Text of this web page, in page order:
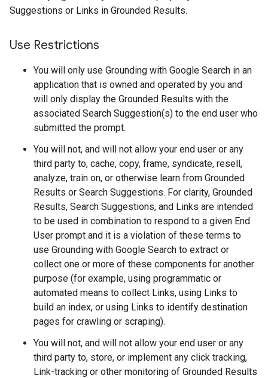
Suggestions or Links in Grounded Results.
Use Restrictions
You will only use Grounding with Google Search in an
application that is owned and operated by you and
will only display the Grounded Results with the
associated Search Suggestion(s) to the end user who
submitted the prompt.
You will not, and will not allow your end user or any
third party to, cache, copy, frame, syndicate, resell,
analyze, train on, or otherwise learn from Grounded
Results or Search Suggestions. For clarity, Grounded
Results, Search Suggestions, and Links are intended
to be used in combination to respond to a given End
User prompt and it is a violation of these terms to
use Grounding with Google Search to extract or
collect one or more of these components for another
purpose (for example, using programmatic or
automated means to collect Links, using Links to
build an index, or using Links to identify destination
pages for crawling or scraping).
You will not, and will not allow your end user or any
third party to, store, or implement any click tracking,
Link-tracking or other monitoring of Grounded Results